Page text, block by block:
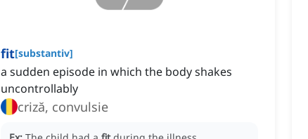
fit[substantiv]
a sudden episode in which the body shakes
uncontrollably
criză, convulsie